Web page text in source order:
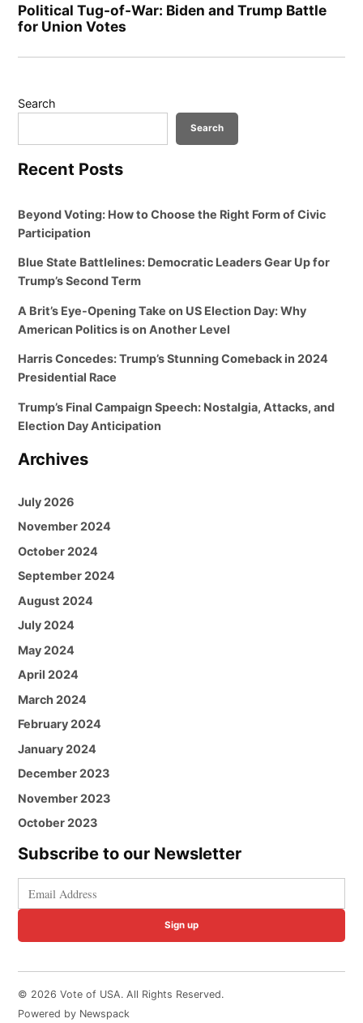
Political Tug-of-War: Biden and Trump Battle
for Union Votes
Search
Search
Recent Posts
Beyond Voting: How to Choose the Right Form of Civic
Participation
Blue State Battlelines: Democratic Leaders Gear Up for
Trump’s Second Term
A Brit’s Eye-Opening Take on US Election Day: Why
American Politics is on Another Level
Harris Concedes: Trump’s Stunning Comeback in 2024
Presidential Race
Trump’s Final Campaign Speech: Nostalgia, Attacks, and
Election Day Anticipation
Archives
July 2026
November 2024
October 2024
September 2024
August 2024
July 2024
May 2024
April 2024
March 2024
February 2024
January 2024
December 2023
November 2023
October 2023
Subscribe to our Newsletter
Sign up
© 2026 Vote of USA. All Rights Reserved.
Powered by Newspack